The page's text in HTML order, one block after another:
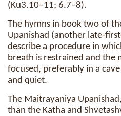
(Ku3.10–11; 6.7–8).
The hymns in book two of
Upanishad (another late-
describe a procedure in
breath is restrained and the
focused, preferably in a
and quiet.
The Maitrayaniya
than the Katha and